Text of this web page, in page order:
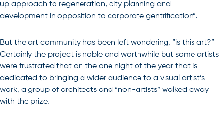
up approach to regeneration, city planning and
development in opposition to corporate gentrification”.
But the art community has been left wondering, “is this art?”
Certainly the project is noble and worthwhile but some artists
were frustrated that on the one night of the year that is
dedicated to bringing a wider audience to a visual artist’s
work, a group of architects and “non-artists” walked away
with the prize.